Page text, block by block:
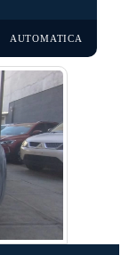
AUTOMATICA